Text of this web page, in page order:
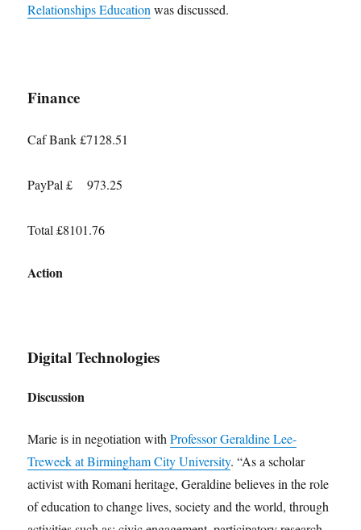
Relationships Education was discussed.
Finance
Caf Bank £7128.51
PayPal £ 973.25
Total £8101.76
Action
Digital Technologies
Discussion
Marie is in negotiation withProfessor Geraldine Lee-
Treweek at Birmingham City University. “As a scholar
activist with Romani heritage, Geraldine believes in the role
of education to change lives, society and the world, through